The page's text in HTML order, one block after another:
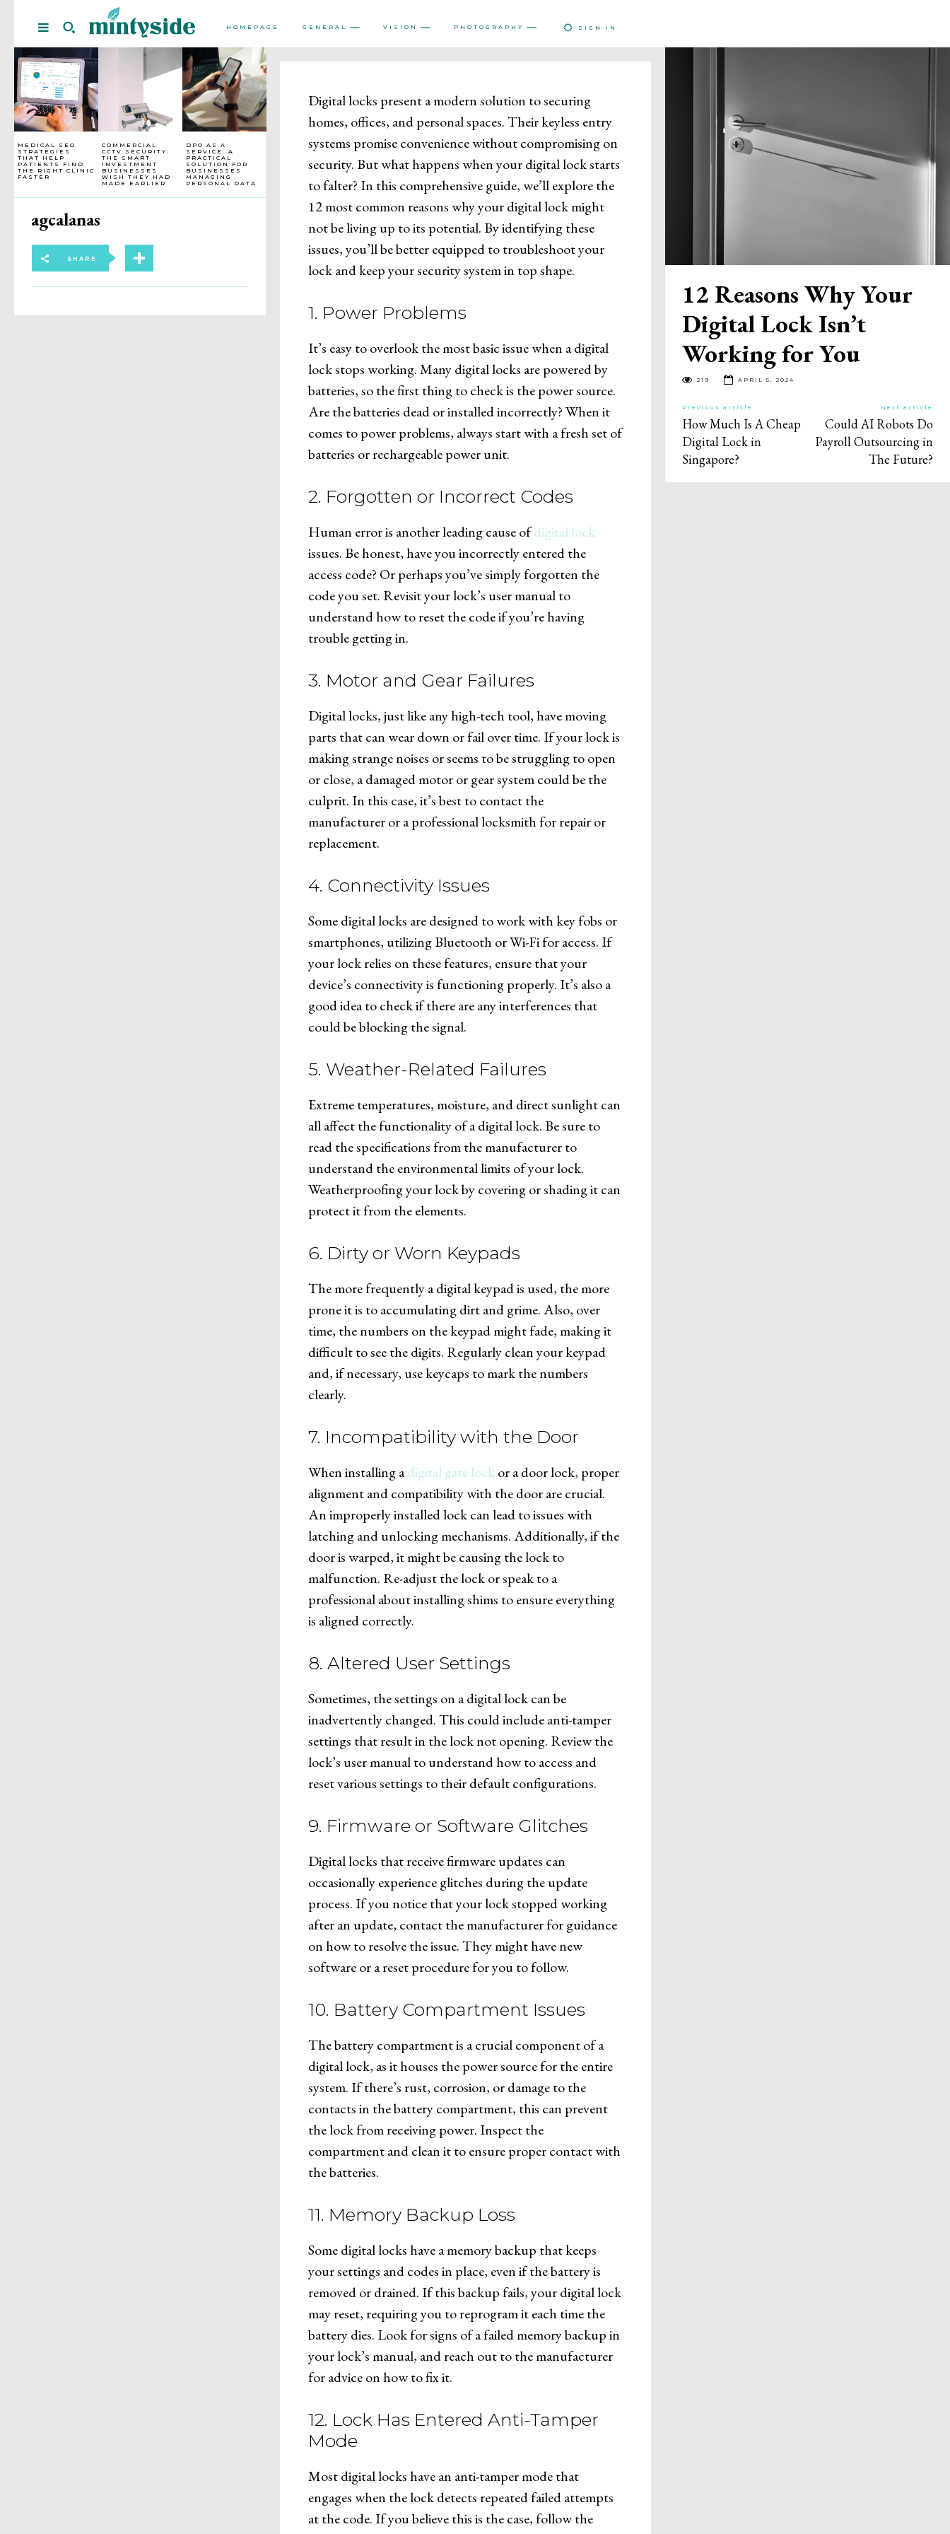
HOMEPAGE GENERAL VISION PHOTOGRAPHY SIGN IN
MEDICAL SEO
STRATEGIES
THAT HELP
PATIENTS FIND
THE RIGHT CLINIC
FASTER
COMMERCIAL
CCTV SECURITY:
THE SMART
INVESTMENT
BUSINESSES
WISH THEY HAD
MADE EARLIER
DPO AS A
SERVICE: A
PRACTICAL
SOLUTION FOR
BUSINESSES
MANAGING
PERSONAL DATA
agcalanas
SHARE
Digital locks present a modern solution to securing
homes, offices, and personal spaces. Their keyless entry
systems promise convenience without compromising on
security. But what happens when your digital lock starts
to falter? In this comprehensive guide, we’ll explore the
12 most common reasons why your digital lock might
not be living up to its potential. By identifying these
issues, you’ll be better equipped to troubleshoot your
lock and keep your security system in top shape.
1. Power Problems
It’s easy to overlook the most basic issue when a digital
lock stops working. Many digital locks are powered by
batteries, so the first thing to check is the power source.
Are the batteries dead or installed incorrectly? When it
comes to power problems, always start with a fresh set of
batteries or rechargeable power unit.
2. Forgotten or Incorrect Codes
Human error is another leading cause ofdigital lock
issues. Be honest, have you incorrectly entered the
access code? Or perhaps you’ve simply forgotten the
code you set. Revisit your lock’s user manual to
understand how to reset the code if you’re having
trouble getting in.
3. Motor and Gear Failures
Digital locks, just like any high-tech tool, have moving
parts that can wear down or fail over time. If your lock is
making strange noises or seems to be struggling to open
or close, a damaged motor or gear system could be the
culprit. In this case, it’s best to contact the
manufacturer or a professional locksmith for repair or
replacement.
4. Connectivity Issues
Some digital locks are designed to work with key fobs or
smartphones, utilizing Bluetooth or Wi-Fi for access. If
your lock relies on these features, ensure that your
device’s connectivity is functioning properly. It’s also a
good idea to check if there are any interferences that
could be blocking the signal.
5. Weather-Related Failures
Extreme temperatures, moisture, and direct sunlight can
all affect the functionality of a digital lock. Be sure to
read the specifications from the manufacturer to
understand the environmental limits of your lock.
Weatherproofing your lock by covering or shading it can
protect it from the elements.
6. Dirty or Worn Keypads
The more frequently a digital keypad is used, the more
prone it is to accumulating dirt and grime. Also, over
time, the numbers on the keypad might fade, making it
difficult to see the digits. Regularly clean your keypad
and, if necessary, use keycaps to mark the numbers
clearly.
7. Incompatibility with the Door
When installing adigital gate lockor a door lock, proper
alignment and compatibility with the door are crucial.
An improperly installed lock can lead to issues with
latching and unlocking mechanisms. Additionally, if the
door is warped, it might be causing the lock to
malfunction. Re-adjust the lock or speak to a
professional about installing shims to ensure everything
is aligned correctly.
8. Altered User Settings
Sometimes, the settings on a digital lock can be
inadvertently changed. This could include anti-tamper
settings that result in the lock not opening. Review the
lock’s user manual to understand how to access and
reset various settings to their default configurations.
9. Firmware or Software Glitches
Digital locks that receive firmware updates can
occasionally experience glitches during the update
process. If you notice that your lock stopped working
after an update, contact the manufacturer for guidance
on how to resolve the issue. They might have new
software or a reset procedure for you to follow.
10. Battery Compartment Issues
The battery compartment is a crucial component of a
digital lock, as it houses the power source for the entire
system. If there’s rust, corrosion, or damage to the
contacts in the battery compartment, this can prevent
the lock from receiving power. Inspect the
compartment and clean it to ensure proper contact with
the batteries.
11. Memory Backup Loss
Some digital locks have a memory backup that keeps
your settings and codes in place, even if the battery is
removed or drained. If this backup fails, your digital lock
may reset, requiring you to reprogram it each time the
battery dies. Look for signs of a failed memory backup in
your lock’s manual, and reach out to the manufacturer
for advice on how to fix it.
12. Lock Has Entered Anti-Tamper
Mode
Most digital locks have an anti-tamper mode that
engages when the lock detects repeated failed attempts
at the code. If you believe this is the case, follow the
12 Reasons Why Your
Digital Lock Isn’t
Working for You
219 APRIL 5, 2024
Previous article
How Much Is A Cheap
Digital Lock in
Singapore?
Next article
Could AI Robots Do
Payroll Outsourcing in
The Future?